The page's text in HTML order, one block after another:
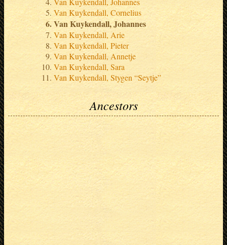
Van Kuykendall, Cornelius
Van Kuykendall, Johannes
Van Kuykendall, Arie
Van Kuykendall, Pieter
Van Kuykendall, Annetje
Van Kuykendall, Sara
Van Kuykendall, Stygen “Seytje”
Ancestors